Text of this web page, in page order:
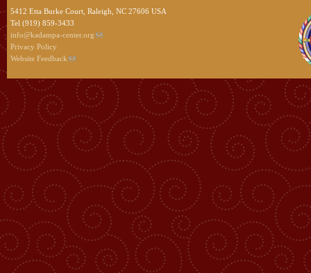
5412 Etta Burke Court, Raleigh, NC 27606 USA
Tel (919) 859-3433
info@kadampa-center.org
Privacy Policy
Website Feedback